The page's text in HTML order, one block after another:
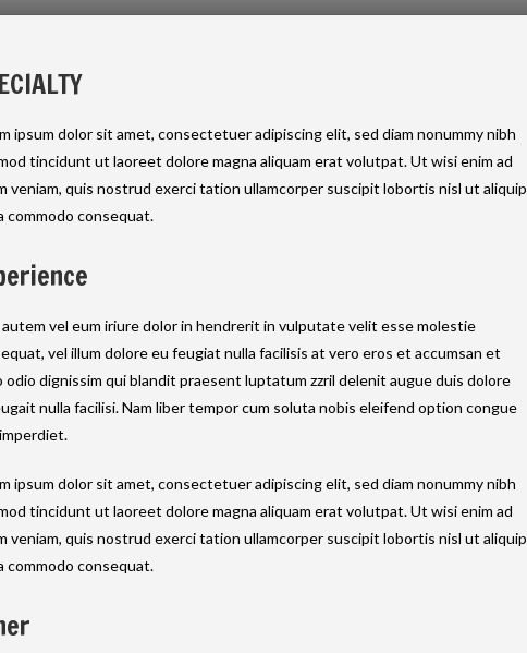
ipsum dolor sit amet, consectetuer adipiscing elit, sed diam nonummy nibh
tincidunt ut laoreet dolore magna aliquam erat volutpat. Ut wisi enim ad
veniam, quis nostrud exerci tation ullamcorper suscipit lobortis nisl ut aliquip
commodo consequat.
vel eum iriure dolor in hendrerit in vulputate velit esse molestie
vel illum dolore eu feugiat nulla facilisis at vero eros et accumsan et
odio dignissim qui blandit praesent luptatum zzril delenit augue duis dolore
nulla facilisi. Nam liber tempor cum soluta nobis eleifend option congue
ipsum dolor sit amet, consectetuer adipiscing elit, sed diam nonummy nibh
tincidunt ut laoreet dolore magna aliquam erat volutpat. Ut wisi enim ad
veniam, quis nostrud exerci tation ullamcorper suscipit lobortis nisl ut aliquip
commodo consequat.